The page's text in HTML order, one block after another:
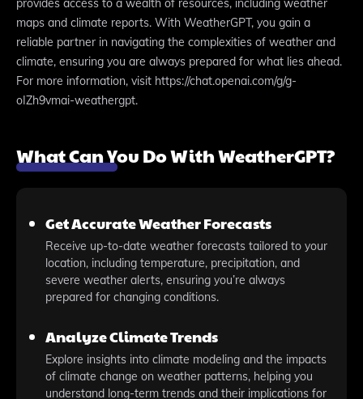
provides access to a wealth of resources, including weather
maps and climate reports. With WeatherGPT, you gain a
reliable partner in navigating the complexities of weather and
climate, ensuring you are always prepared for what lies ahead.
For more information, visit https://chat.openai.com/g/g-
oIZh9vmai-weathergpt.
What Can You Do With WeatherGPT?
Get Accurate Weather Forecasts
Receive up-to-date weather forecasts tailored to your
location, including temperature, precipitation, and
severe weather alerts, ensuring you’re always
prepared for changing conditions.
Analyze Climate Trends
Explore insights into climate modeling and the impacts
of climate change on weather patterns, helping you
understand long-term trends and their implications for